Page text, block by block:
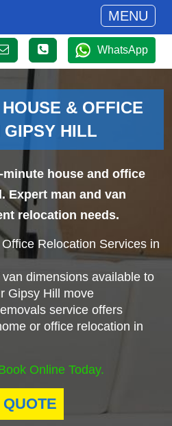
MENU
WhatsApp
& OFFICE
GIPSY HILL
house and office
Expert man and van
relocation needs.
Relocation Services in
dimensions available to
Gipsy Hill move
service offers
or office relocation in
Online Today.